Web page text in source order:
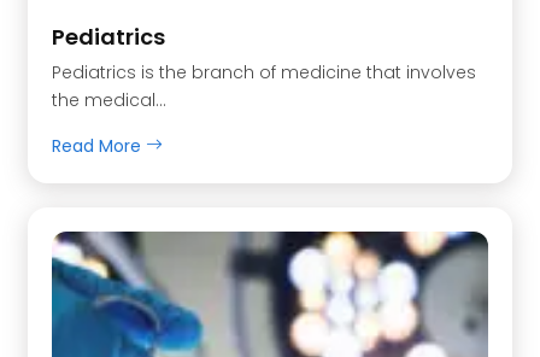
Pediatrics
Pediatrics is the branch of medicine that involves
the medical…
Read More